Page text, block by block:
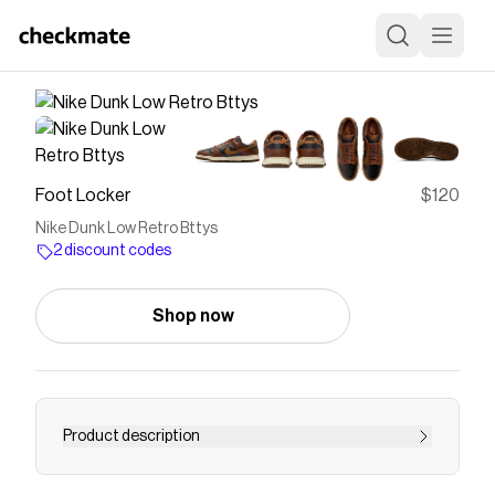
Foot Locker $120
Nike Dunk Low Retro Bttys
2 discount codes
Shop now
Product description
Save onNike Dunk Low Retro Bttyswith aFoot Locker